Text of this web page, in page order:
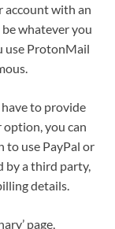
account with an
whatever you
use ProtonMail
have to provide
you can
to use PayPal or
by a third party,
details.
page,